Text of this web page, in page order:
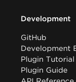
Development
GitHub
Development
Plugin Tutorial
Plugin Guide